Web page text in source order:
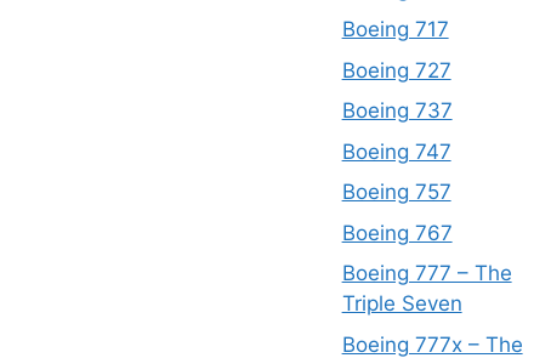
Boeing 717
Boeing 727
Boeing 737
Boeing 747
Boeing 757
Boeing 767
Boeing 777 – The
Triple Seven
Boeing 777x – The